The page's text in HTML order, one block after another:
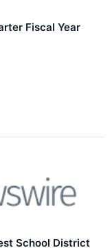
Fiscal Year
School District